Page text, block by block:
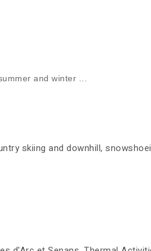
and winter ...
skiing and downhill,